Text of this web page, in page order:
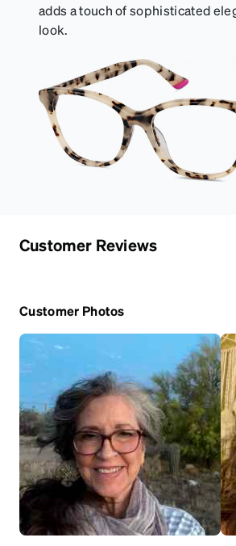
adds a touch of sophisticated
look.
Customer Reviews
Customer Photos